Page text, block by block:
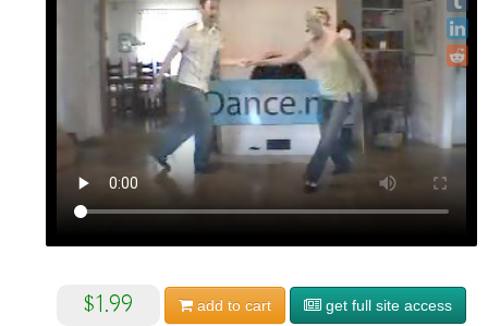
$1.99 add to cart get full site access